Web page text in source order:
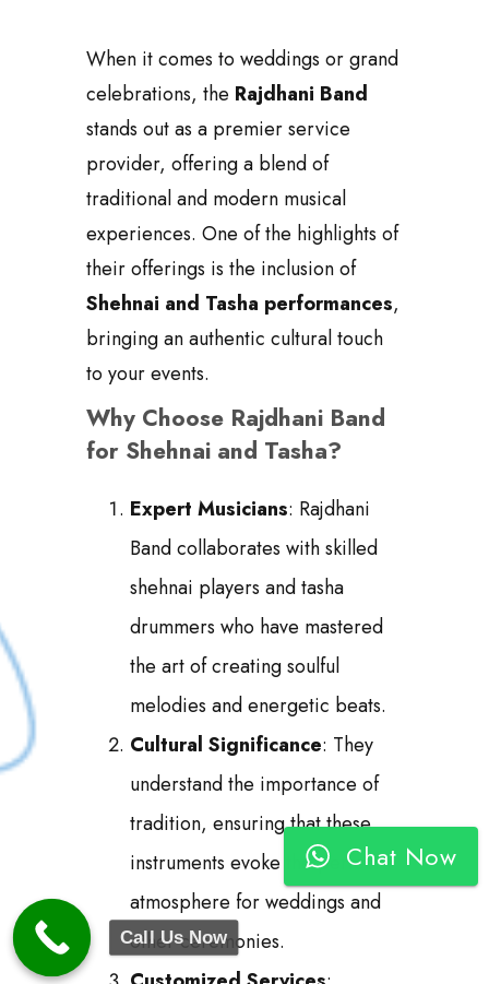
When it comes to weddings or grand
celebrations, the Rajdhani Band
stands out as a premier service
provider, offering a blend of
traditional and modern musical
experiences. One of the highlights of
their offerings is the inclusion of
Shehnai and Tasha performances,
bringing an authentic cultural touch
to your events.
Why Choose Rajdhani Band
for Shehnai and Tasha?
Expert Musicians: Rajdhani
Band collaborates with skilled
shehnai players and tasha
drummers who have mastered
the art of creating soulful
melodies and energetic beats.
Cultural Significance: They
understand the importance of
tradition, ensuring that these
instruments evoke the perfect
atmosphere for weddings and
other ceremonies.
Chat Now
Call Us Now